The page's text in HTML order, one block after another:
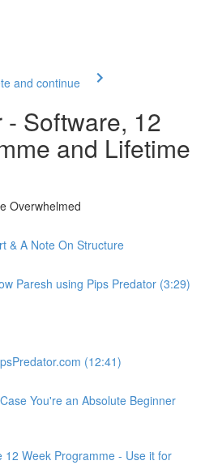
and continue
Software, 12
and Lifetime
Overwhelmed
& A Note On Structure
Paresh using Pips Predator (3:29)
(12:41)
You're an Absolute Beginner
12 Week Programme - Use it for